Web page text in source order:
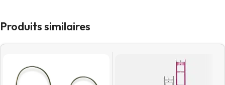
Produits similaires